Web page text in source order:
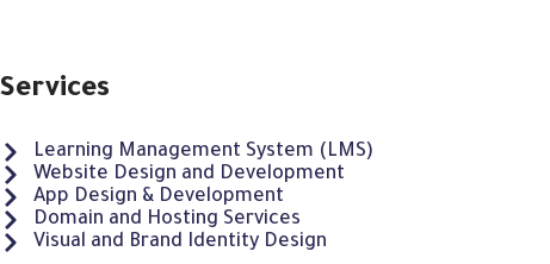
Services
Learning Management System (LMS)
Website Design and Development
App Design & Development
Domain and Hosting Services
Visual and Brand Identity Design